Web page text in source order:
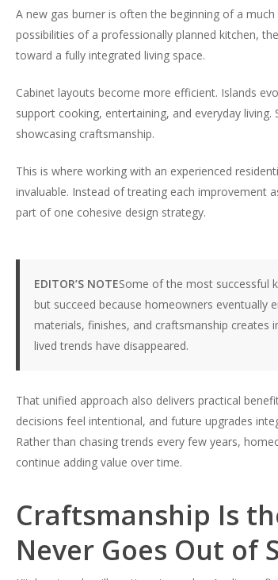
A new gas burner is often the beginning of a
possibilities of a professionally planned kitchen,
toward a fully integrated living space.
Cabinet layouts become more efficient. Islands
support cooking, entertaining, and everyday
showcasing craftsmanship.
This is where working with an experienced
invaluable. Instead of treating each improvement
part of one cohesive design strategy.
EDITOR’S NOTESome of the most successful
but succeed because homeowners eventually
materials, finishes, and craftsmanship
lived trends have disappeared.
That unified approach also delivers practical
decisions feel intentional, and future upgrades
Rather than chasing trends every few years,
continue adding value over time.
Craftsmanship Is
Never Goes Out of